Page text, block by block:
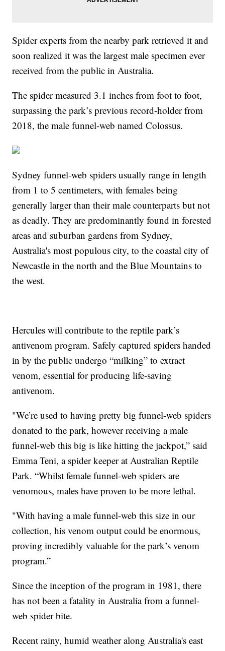
Spider experts from the nearby park retrieved it and
soon realized it was the largest male specimen ever
received from the public in Australia.
The spider measured 3.1 inches from foot to foot,
surpassing the park’s previous record-holder from
2018, the male funnel-web named Colossus.
Sydney funnel-web spiders usually range in length
from 1 to 5 centimeters, with females being
generally larger than their male counterparts but not
as deadly. They are predominantly found in forested
areas and suburban gardens from Sydney,
Australia's most populous city, to the coastal city of
Newcastle in the north and the Blue Mountains to
the west.
Hercules will contribute to the reptile park’s
antivenom program. Safely captured spiders handed
in by the public undergo “milking” to extract
venom, essential for producing life-saving
antivenom.
"We’re used to having pretty big funnel-web spiders
donated to the park, however receiving a male
funnel-web this big is like hitting the jackpot,” said
Emma Teni, a spider keeper at Australian Reptile
Park. “Whilst female funnel-web spiders are
venomous, males have proven to be more lethal.
"With having a male funnel-web this size in our
collection, his venom output could be enormous,
proving incredibly valuable for the park’s venom
program.”
Since the inception of the program in 1981, there
has not been a fatality in Australia from a funnel-
web spider bite.
Recent rainy, humid weather along Australia's east